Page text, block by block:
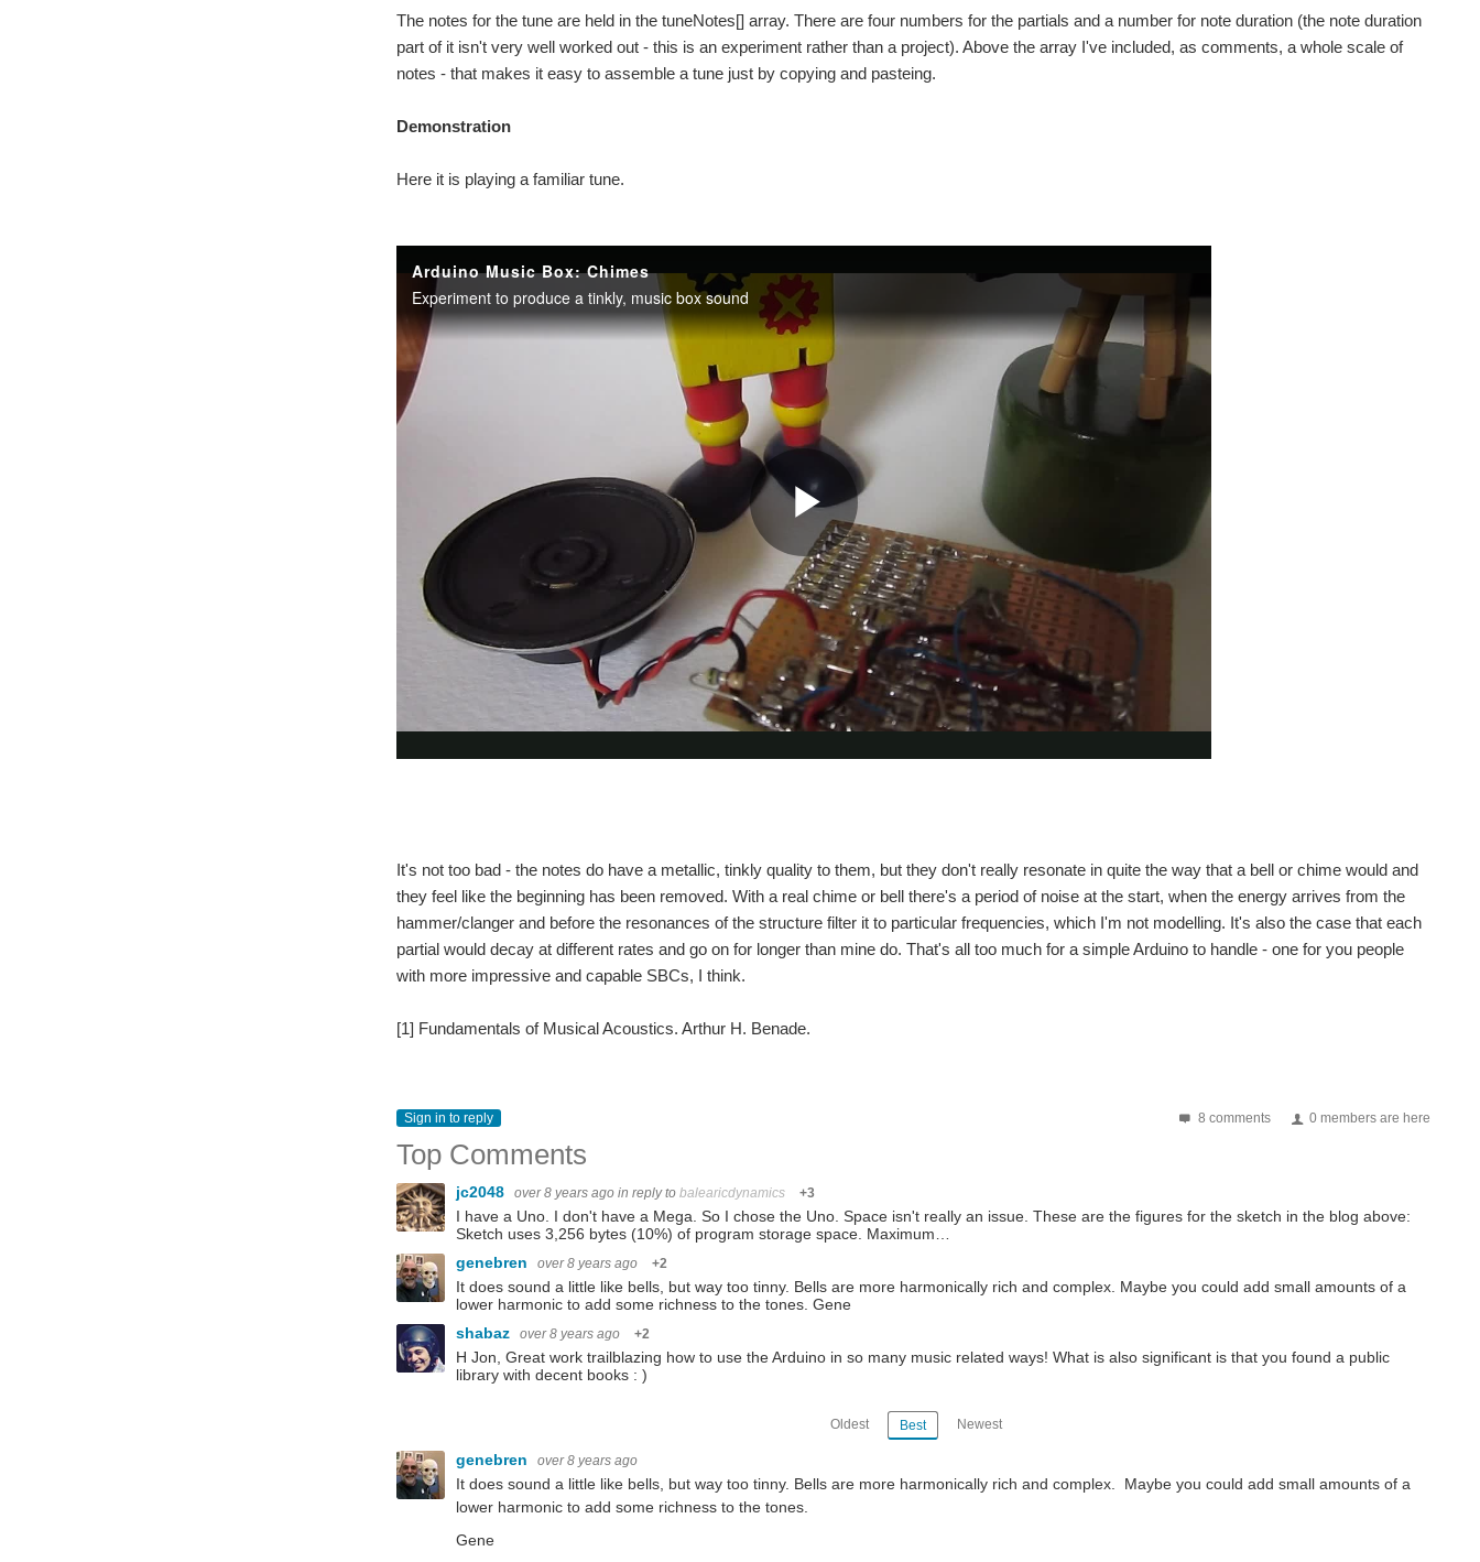
The notes for the tune are held in the tuneNotes[] array. There are four numbers for the partials and a number for note duration (the note duration
part of it isn't very well worked out - this is an experiment rather than a project). Above the array I've included, as comments, a whole scale of
notes - that makes it easy to assemble a tune just by copying and pasteing.
Demonstration
Here it is playing a familiar tune.
It's not too bad - the notes do have a metallic, tinkly quality to them, but they don't really resonate in quite the way that a bell or chime would and
they feel like the beginning has been removed. With a real chime or bell there's a period of noise at the start, when the energy arrives from the
hammer/clanger and before the resonances of the structure filter it to particular frequencies, which I'm not modelling. It's also the case that each
partial would decay at different rates and go on for longer than mine do. That's all too much for a simple Arduino to handle - one for you people
with more impressive and capable SBCs, I think.
[1] Fundamentals of Musical Acoustics. Arthur H. Benade.
8 comments 0 members are here
Sign in to reply
Top Comments
jc2048 over 8 years ago in reply to balearicdynamics +3
I have a Uno. I don't have a Mega. So I chose the Uno. Space isn't really an issue. These are the figures for the sketch in the blog above:
Sketch uses 3,256 bytes (10%) of program storage space. Maximum…
genebren
over 8 years ago +2
It does sound a little like bells, but way too tinny. Bells are more harmonically rich and complex. Maybe you could add small amounts of a
lower harmonic to add some richness to the tones. Gene
shabaz
over 8 years ago +2
H Jon, Great work trailblazing how to use the Arduino in so many music related ways! What is also significant is that you found a public
library with decent books : )
Oldest Best Newest
genebren over 8 years ago
It does sound a little like bells, but way too tinny. Bells are more harmonically rich and complex. Maybe you could add small amounts of a
lower harmonic to add some richness to the tones.
Gene